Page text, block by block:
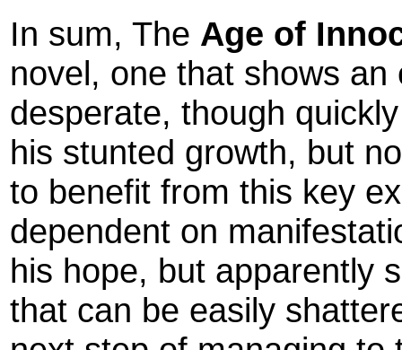
In sum, The Age of
novel, one that shows
desperate, though
his stunted growth, but
to benefit from this key
dependent on
his hope, but apparently
that can be easily